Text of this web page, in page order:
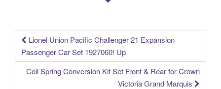
k
Post navigation
Lionel Union Pacific Challenger 21 Expansion
Passenger Car Set 1927060! Up
Coil Spring Conversion Kit Set Front & Rear for Crown
Victoria Grand Marquis